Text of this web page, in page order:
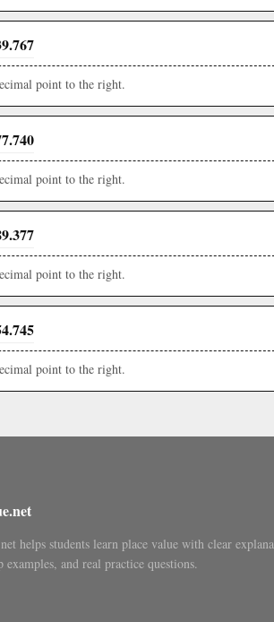
point to the right.
point to the right.
point to the right.
point to the right.
helps students learn place value with clear
examples, and real practice questions.